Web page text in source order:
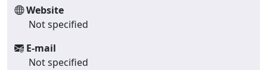
Website
Not specified
E-mail
Not specified